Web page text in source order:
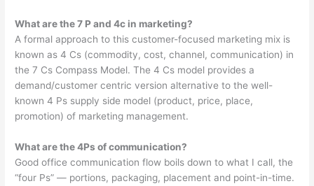
What are the 7 P and 4c in marketing?
A formal approach to this customer-focused marketing mix is
known as 4 Cs (commodity, cost, channel, communication) in
the 7 Cs Compass Model. The 4 Cs model provides a
demand/customer centric version alternative to the well-
known 4 Ps supply side model (product, price, place,
promotion) of marketing management.
What are the 4Ps of communication?
Good office communication flow boils down to what I call, the
“four Ps” — portions, packaging, placement and point-in-time.